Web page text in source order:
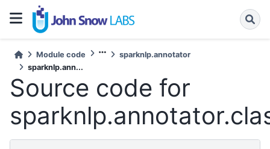
Module code
sparknlp.annotator
sparknlp.ann...
Source code for